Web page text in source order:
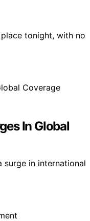
tonight, with no
In Global
surge in international